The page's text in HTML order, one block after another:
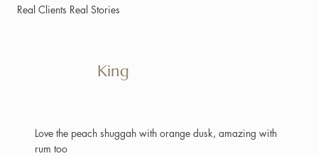
Real Clients Real Stories
Love the peach shuggah with orange dusk, amazing with
rum too
King